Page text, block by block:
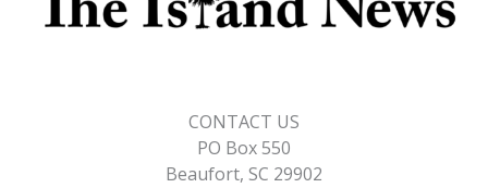
CONTACT US
PO Box 550
Beaufort, SC 29902